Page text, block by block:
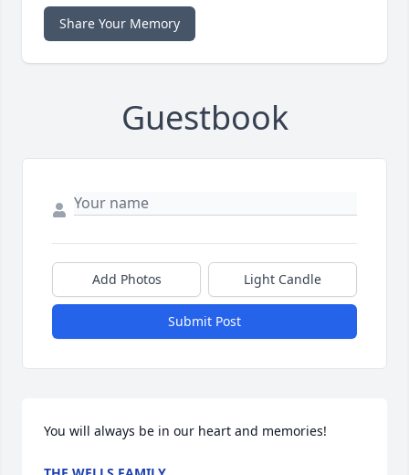
Share Your Memory
Guestbook
Add Photos Light Candle
Submit Post
You will always be in our heart and memories!